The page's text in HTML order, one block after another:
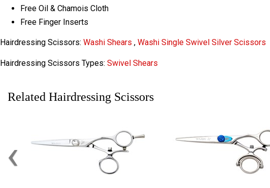
Free Oil & Chamois Cloth
Free Finger Inserts
Hairdressing Scissors: Washi Shears , Washi Single Swivel Silver Scissors
Hairdressing Scissors Types: Swivel Shears
Related Hairdressing Scissors
‹